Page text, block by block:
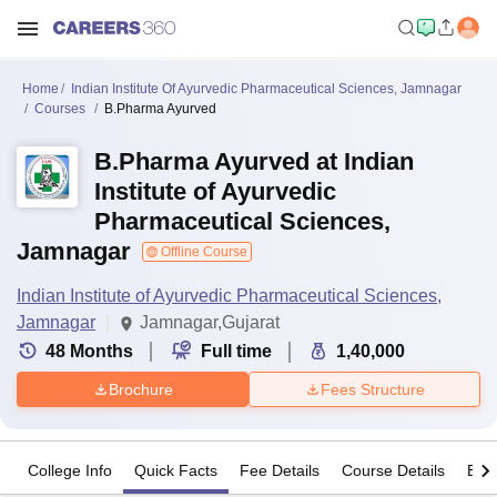
Home
Indian Institute Of Ayurvedic Pharmaceutical Sciences, Jamnagar
Courses
B.Pharma Ayurved
B.Pharma Ayurved at Indian
Institute of Ayurvedic
Pharmaceutical Sciences,
Jamnagar
Offline Course
Indian Institute of Ayurvedic Pharmaceutical Sciences,
Jamnagar
Jamnagar,Gujarat
48 Months Full time 1,40,000
Brochure Fees Structure
College Info Quick Facts Fee Details Course Details